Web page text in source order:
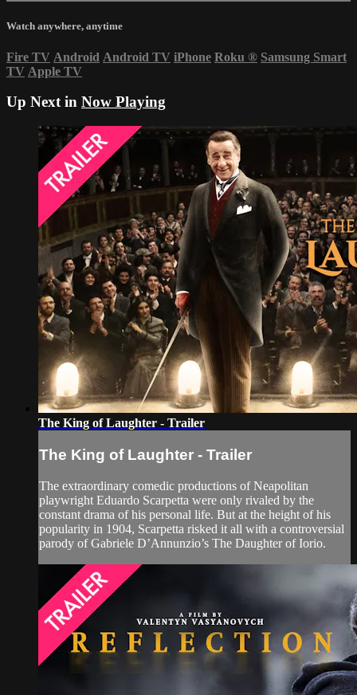
Watch anywhere, anytime
Fire TV Android Android TV iPhone Roku ® Samsung Smart
TV Apple TV
Up Next in Now Playing
The King of Laughter - Trailer
The King of Laughter - Trailer
The extraordinary comedic productions of Neapolitan
playwright Eduardo Scarpetta were only rivaled by the
constant drama of his personal life. But at the height of his
popularity in 1904, Scarpetta risked it all with a controversial
parody of Gabriele D’Annunzio’s The Daughter of Iorio.